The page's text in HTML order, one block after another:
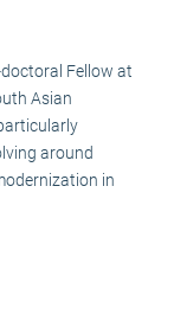
doctoral Fellow at
Asian
around
in